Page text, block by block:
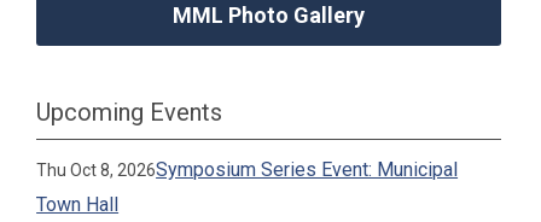
MML Photo Gallery
Upcoming Events
Thu Oct 8, 2026Symposium Series Event: Municipal
Town Hall